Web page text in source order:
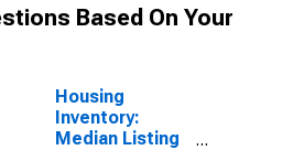
Based On Your
Housing
Inventory:
Median Listing